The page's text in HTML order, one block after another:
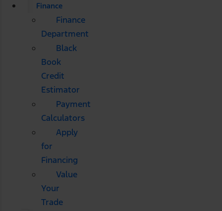
Finance
Finance
Department
Black
Book
Credit
Estimator
Payment
Calculators
Apply
for
Financing
Value
Your
Trade